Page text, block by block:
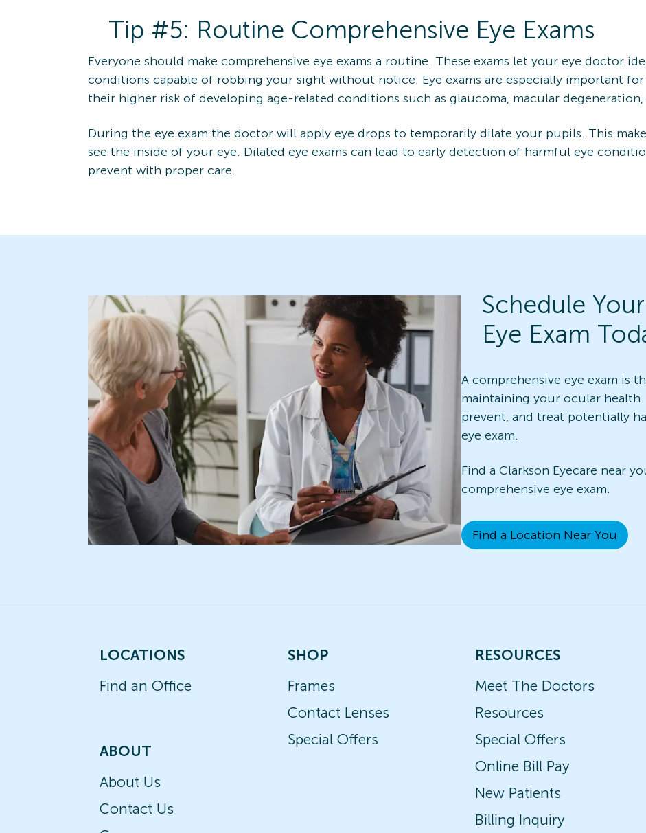
Tip #5: Routine Comprehensive Eye Exams
Everyone should make comprehensive eye exams a routine. These exams let your eye doctor
conditions capable of robbing your sight without notice. Eye exams are especially important
their higher risk of developing age-related conditions such as glaucoma, macular degeneration,
During the eye exam the doctor will apply eye drops to temporarily dilate your pupils. This
see the inside of your eye. Dilated eye exams can lead to early detection of harmful eye
prevent with proper care.
Schedule
Eye Exam
A comprehensive eye exam is
maintaining your ocular
prevent, and treat potentially
eye exam.
Find a Clarkson Eyecare near
comprehensive eye exam.
Find a Location Near You
LOCATIONS
Find an Office
ABOUT
About Us
Contact Us
SHOP
Frames
Contact Lenses
Special Offers
RESOURCES
Meet The Doctors
Resources
Special Offers
Online Bill Pay
New Patients
Billing Inquiry